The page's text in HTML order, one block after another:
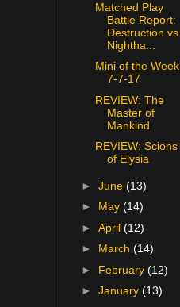
Matched Play
Battle Report:
Destruction vs
Nightha...
Mini of the Week
7-7-17
REVIEW: The
Master of
Mankind
REVIEW: Scions
of Elysia
►June(13)
► May(14)
►April(12)
► March(14)
► February(12)
►January(13)